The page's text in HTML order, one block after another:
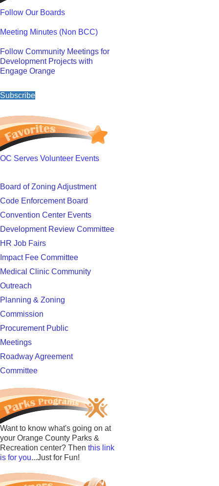
Follow Our Boards
Meeting Minutes (Non BCC)
Follow Community Meetings for
Development Projects with
Engage Orange
Subscribe
OC Serves Volunteer Events
Board of Zoning Adjustment
Code Enforcement Board
Convention Center Events
Development Review Committee
HR Job Fairs
Impact Fee Committee
Medical Clinic Community
Outreach
Planning & Zoning
Commission
Procurement Public
Meetings
Roadway Agreement
Committee
Want to know what's going on at
your Orange County Parks &
Recreation center? Then this link
is for you...Just for Fun!